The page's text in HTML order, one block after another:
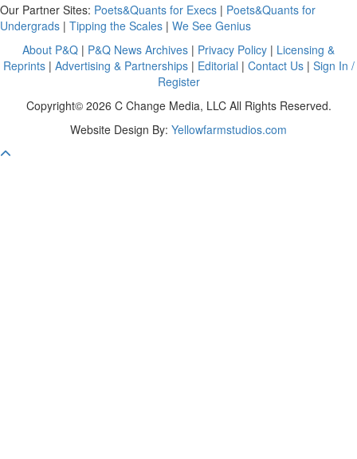
Our Partner Sites: Poets&Quants for Execs | Poets&Quants for
Undergrads | Tipping the Scales | We See Genius
About P&Q | P&Q News Archives | Privacy Policy | Licensing &
Reprints| Advertising & Partnerships| Editorial | Contact Us| Sign In /
Register
Copyright© 2026 C Change Media, LLC All Rights Reserved.
Website Design By: Yellowfarmstudios.com